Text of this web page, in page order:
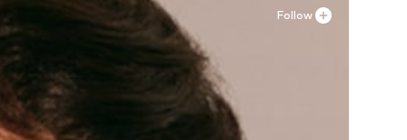
Follow